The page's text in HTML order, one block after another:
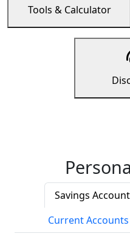
Tools & Calculator
Savings Account
Current Accounts